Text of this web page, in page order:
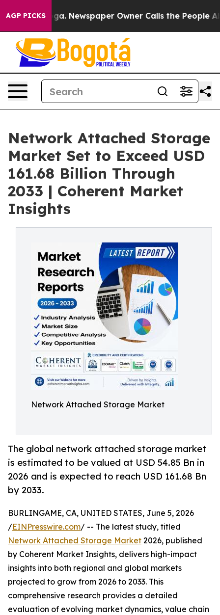
AGP PICKSNewspaper Owner Calls the People Abruptly
Network Attached Storage
Market Set to Exceed USD
161.68 Billion Through
2033 | Coherent Market
Insights
Network Attached Storage Market
The global network attached storage market
is estimated to be valued at USD 54.85 Bn in
2026 and is expected to reach USD 161.68 Bn
by 2033.
BURLINGAME, CA, UNITED STATES, June 5, 2026
/EINPresswire.com/ -- The latest study, titled
Network Attached Storage Market 2026, published
by Coherent Market Insights, delivers high-impact
insights into both regional and global markets
projected to grow from 2026 to 2033. This
comprehensive research provides a detailed
evaluation of evolving market dynamics, value chain